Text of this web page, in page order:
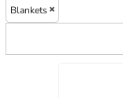
Blankets